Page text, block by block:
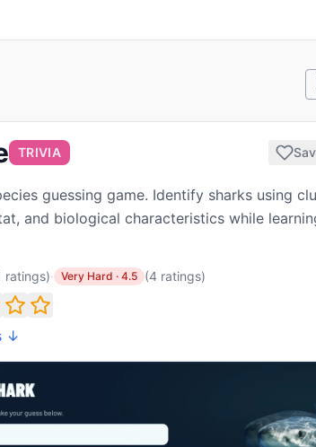
TRIVIA
guessing game. Identify sharks using
and biological characteristics while
ratings)· Very Hard · 4.5 (4 ratings)
↓